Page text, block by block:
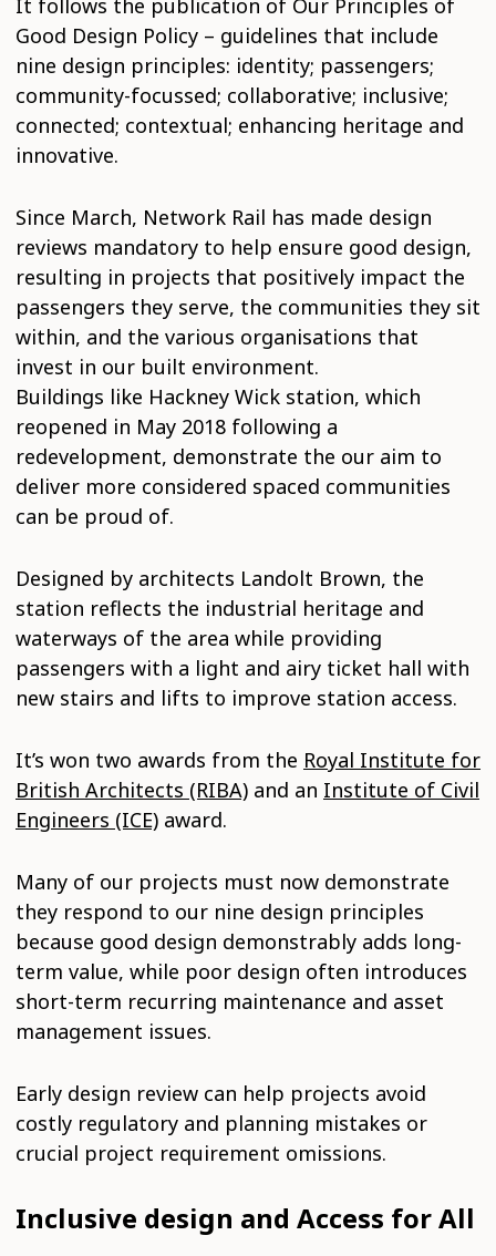
It follows the publication of Our Principles of
Good Design Policy – guidelines that include
nine design principles: identity; passengers;
community-focussed; collaborative; inclusive;
connected; contextual; enhancing heritage and
innovative.
Since March, Network Rail has made design
reviews mandatory to help ensure good design,
resulting in projects that positively impact the
passengers they serve, the communities they sit
within, and the various organisations that
invest in our built environment.
Buildings like Hackney Wick station, which
reopened in May 2018 following a
redevelopment, demonstrate the our aim to
deliver more considered spaced communities
can be proud of.
Designed by architects Landolt Brown, the
station reflects the industrial heritage and
waterways of the area while providing
passengers with a light and airy ticket hall with
new stairs and lifts to improve station access.
It’s won two awards from the Royal Institute for
British Architects (RIBA) and an Institute of Civil
Engineers (ICE) award.
Many of our projects must now demonstrate
they respond to our nine design principles
because good design demonstrably adds long-
term value, while poor design often introduces
short-term recurring maintenance and asset
management issues.
Early design review can help projects avoid
costly regulatory and planning mistakes or
crucial project requirement omissions.
Inclusive design and Access for All